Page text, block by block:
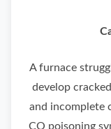
A furnace
develop
and incomplete
CO poisoning